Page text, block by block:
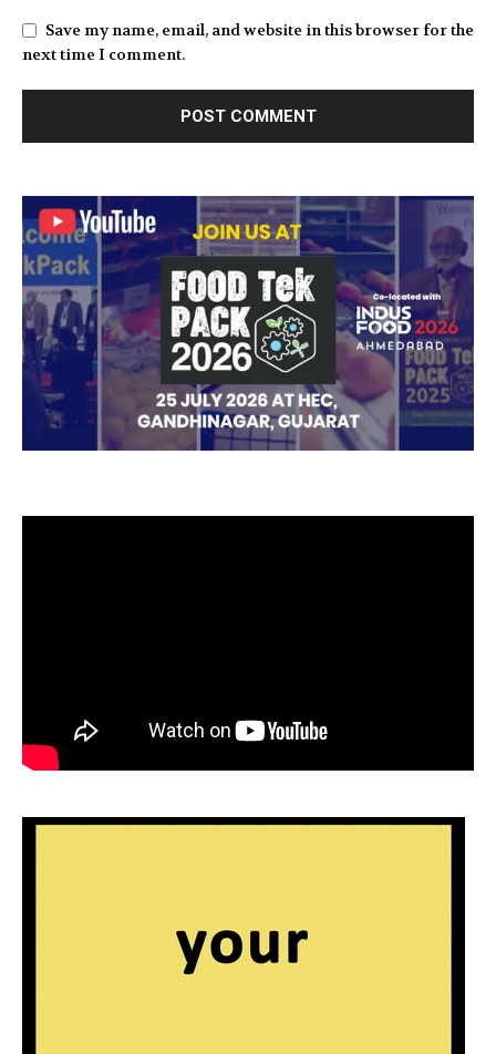
Save my name, email, and website in this browser for the
next time I comment.